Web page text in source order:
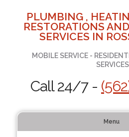
PLUMBING ,
RESTORATIONS
SERVICES IN
MOBILE SERVICE -
SERVICES
Call 24/7 -
Menu